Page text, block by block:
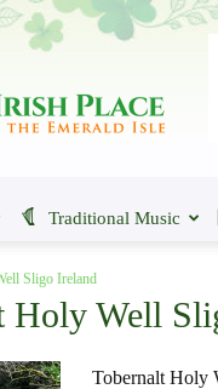
The
Place
Traditional Music
Sligo Ireland
Holy Well
Tobernalt Holy